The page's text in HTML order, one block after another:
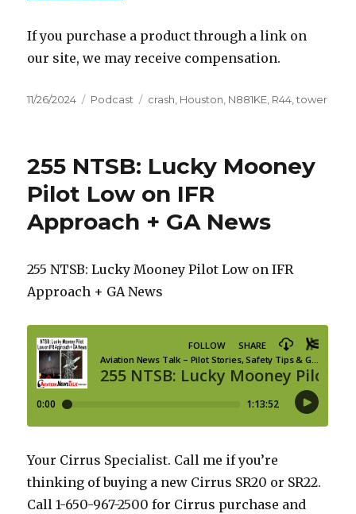
If you purchase a product through a link on
our site, we may receive compensation.
Posted
11/26/2024 Categories
Podcast Tags
crash Houston N881KE R44 ,tower
255 NTSB: Lucky Mooney
Pilot Low on IFR
Approach + GA News
255 NTSB: Lucky Mooney Pilot Low on IFR
Approach + GA News
Your Cirrus Specialist. Call me if you’re
thinking of buying a new Cirrus SR20 or SR22.
Call 1-650-967-2500 for Cirrus purchase and